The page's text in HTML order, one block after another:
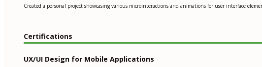
Created a personal project showcasing various microinteractions and animations for user interface
Certifications
UX/UI Design for Mobile Applications